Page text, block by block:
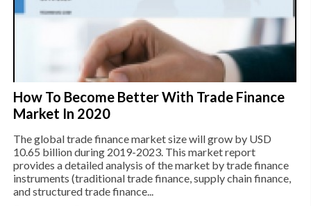
How To Become Better With Trade Finance
Market In 2020
The global trade finance market size will grow by USD
10.65 billion during 2019-2023. This market report
provides a detailed analysis of the market by trade finance
instruments (traditional trade finance, supply chain finance,
and structured trade finance...